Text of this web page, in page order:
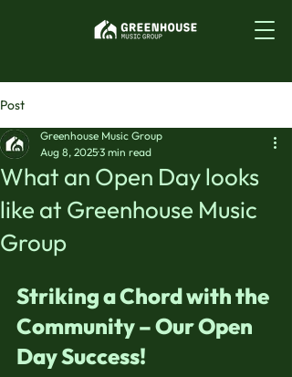
Post
What an Open Day looks
like at Greenhouse Music
Group
Greenhouse Music Group
Aug 8, 20253 min read
Striking a Chord with the
Community – Our Open
Day Success!